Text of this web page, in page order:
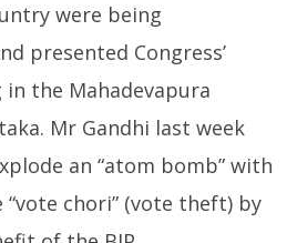
were being
presented Congress’
the Mahadevapura
Mr Gandhi last week
an “atom bomb” with
“vote chori” (vote theft) by